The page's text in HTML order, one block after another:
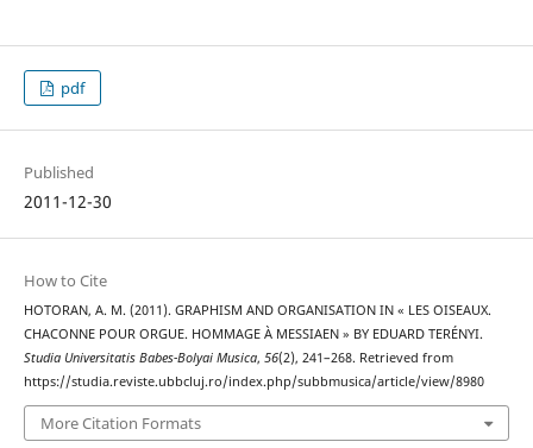
pdf
Published
2011-12-30
How to Cite
HOTORAN, A. M. (2011). GRAPHISM AND ORGANISATION IN « LES OISEAUX.
CHACONNE POUR ORGUE. HOMMAGE À MESSIAEN » BY EDUARD TERÉNYI.
Studia Universitatis Babes-Bolyai Musica, 56(2), 241–268. Retrieved from
https://studia.reviste.ubbcluj.ro/index.php/subbmusica/article/view/8980
More Citation Formats